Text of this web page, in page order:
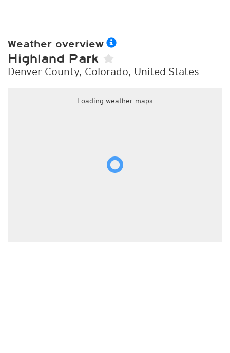
Weather overview
Highland Park
Denver County, Colorado, United States
Loading weather maps